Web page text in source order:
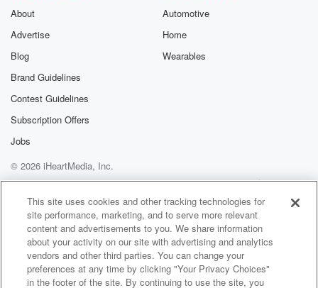
About
Advertise
Blog
Brand Guidelines
Contest Guidelines
Subscription Offers
Jobs
Automotive
Home
Wearables
© 2026 iHeartMedia, Inc.
Help
Privacy Policy
Your Privacy Choices
Terms of Use
AdChoices
This site uses cookies and other tracking technologies for
site performance, marketing, and to serve more relevant
content and advertisements to you. We share information
about your activity on our site with advertising and analytics
vendors and other third parties. You can change your
preferences at any time by clicking "Your Privacy Choices"
in the footer of the site. By continuing to use the site, you